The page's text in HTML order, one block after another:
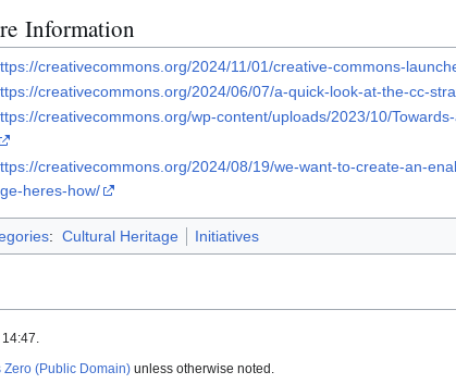
Information
creativecommons.org/2024/11/01/creative-commons-
creativecommons.org/2024/06/07/a-quick-look-at-the-cc-
creativecommons.org/wp-content/uploads/2023/10/
creativecommons.org/2024/08/19/we-want-to-create-an-
heres-how/
: Cultural Heritage Initiatives
(Public Domain) unless otherwise noted.